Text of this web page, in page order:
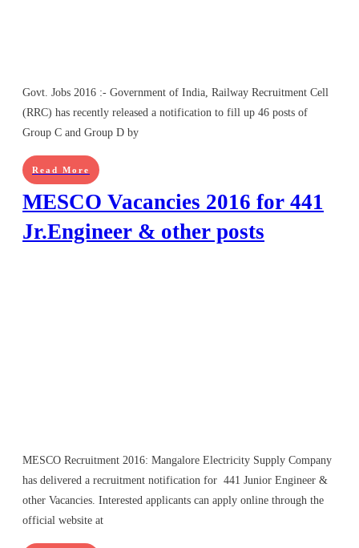
Govt. Jobs 2016 :- Government of India, Railway Recruitment Cell
(RRC) has recently released a notification to fill up 46 posts of
Group C and Group D by
Read More
MESCO Vacancies 2016 for 441
Jr.Engineer & other posts
MESCO Recruitment 2016: Mangalore Electricity Supply Company
has delivered a recruitment notification for 441 Junior Engineer &
other Vacancies. Interested applicants can apply online through the
official website at